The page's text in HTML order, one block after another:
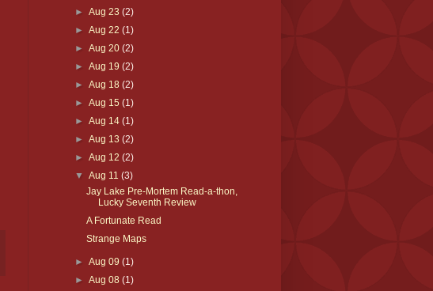
► Aug 23 (2)
► Aug 22 (1)
► Aug 20 (2)
► Aug 19 (2)
► Aug 18 (2)
► Aug 15 (1)
► Aug 14 (1)
► Aug 13 (2)
► Aug 12 (2)
▼ Aug 11 (3)
Jay Lake Pre-Mortem Read-a-thon,
Lucky Seventh Review
A Fortunate Read
Strange Maps
► Aug 09 (1)
► Aug 08 (1)